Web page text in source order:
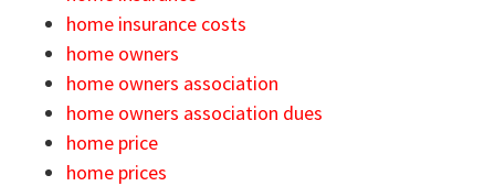
home insurance costs
home owners
home owners association
home owners association dues
home price
home prices